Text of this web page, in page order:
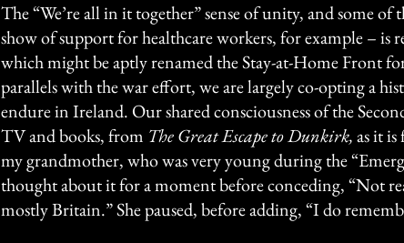
The “We’re all in it together” sense of unity, and some of
show of support for healthcare workers, for example –
which might be aptly renamed the Stay-at-Home Front
parallels with the war effort, we are largely co-opting a
endure in Ireland. Our shared consciousness of the
TV and books, from The Great Escape to Dunkirk,as it
my grandmother, who was very young during the
thought about it for a moment before conceding, “Not
mostly Britain.” She paused, before adding, “I do